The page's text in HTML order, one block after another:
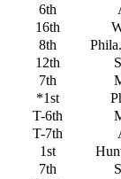
6th
16th
8th
12th
7th
*1st
T-6th
T-7th
1st
7th